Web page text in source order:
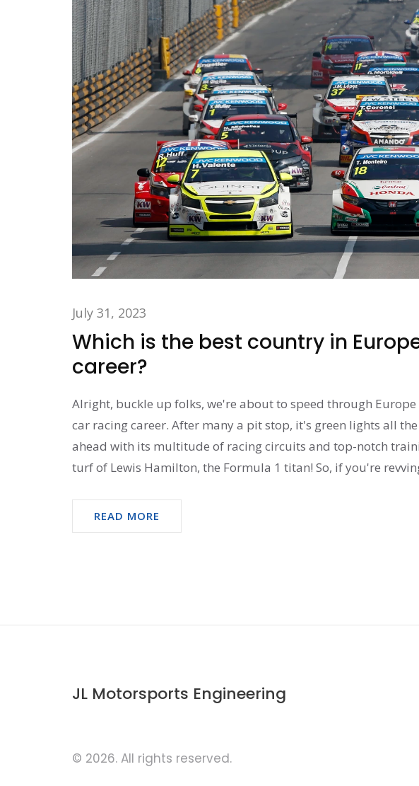
July 31, 2023
Which is the best country in
career?
Alright, buckle up folks, we're about to speed through
car racing career. After many a pit stop, it's green lights all
ahead with its multitude of racing circuits and top-notch
turf of Lewis Hamilton, the Formula 1 titan! So, if you're
READ MORE
JL Motorsports Engineering
© 2026. All rights reserved.